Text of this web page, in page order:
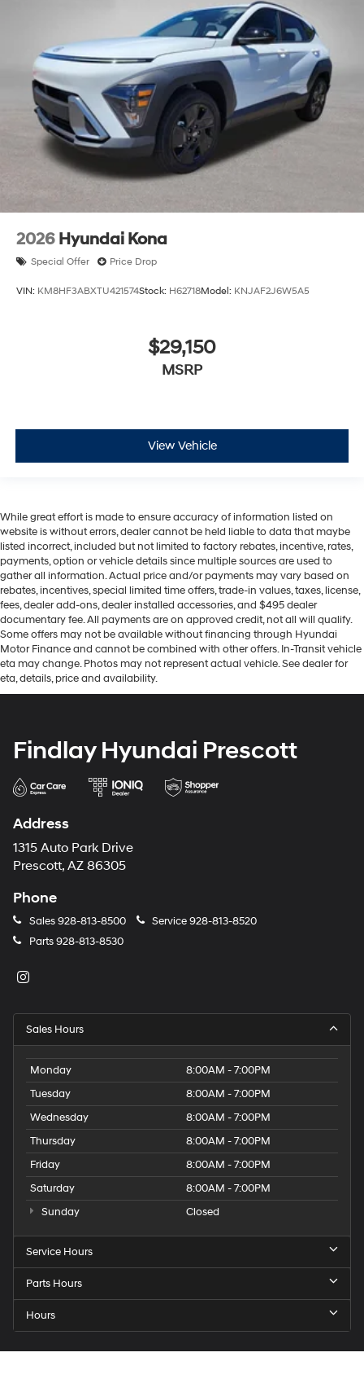
2026 Hyundai Kona
Special Offer Price Drop
VIN: KM8HF3ABXTU421574Stock: H62718Model: KNJAF2J6W5A5
$29,150
MSRP
View Vehicle
While great effort is made to ensure accuracy of information listed on
website is without errors, dealer cannot be held liable to data that maybe
listed incorrect, included but not limited to factory rebates, incentive, rates,
payments, option or vehicle details since multiple sources are used to
gather all information. Actual price and/or payments may vary based on
rebates, incentives, special limited time offers, trade-in values, taxes, license,
fees, dealer add-ons, dealer installed accessories, and $495 dealer
documentary fee. All payments are on approved credit, not all will qualify.
Some offers may not be available without financing through Hyundai
Motor Finance and cannot be combined with other offers. In-Transit vehicle
eta may change. Photos may not represent actual vehicle. See dealer for
eta, details, price and availability.
Findlay Hyundai Prescott
Address
1315 Auto Park Drive
Prescott, AZ 86305
Phone
Sales928-813-8500 Service928-813-8520
Parts928-813-8530
Sales Hours
Monday
8:00AM - 7:00PM
Tuesday
8:00AM - 7:00PM
Wednesday
8:00AM - 7:00PM
Thursday
8:00AM - 7:00PM
Friday
8:00AM - 7:00PM
Saturday
8:00AM - 7:00PM
Sunday
Closed
Service Hours
Parts Hours
Hours